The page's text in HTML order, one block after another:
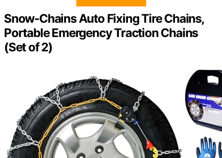
Snow-Chains Auto Fixing Tire Chains,
Portable Emergency Traction Chains
(Set of 2)